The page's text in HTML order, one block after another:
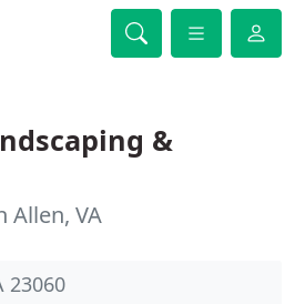
&
Allen, VA
23060